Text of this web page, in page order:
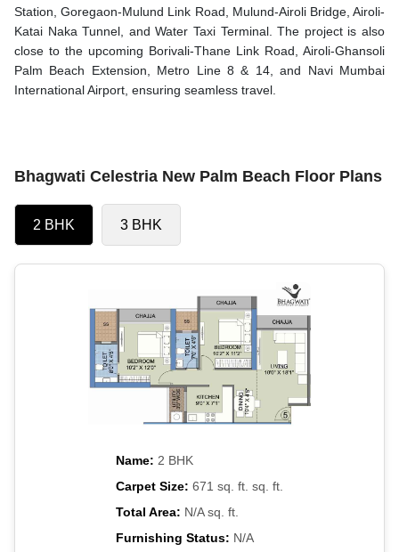
Station, Goregaon-Mulund Link Road, Mulund-Airoli Bridge, Airoli-
Katai Naka Tunnel, and Water Taxi Terminal. The project is also
close to the upcoming Borivali-Thane Link Road, Airoli-Ghansoli
Palm Beach Extension, Metro Line 8 & 14, and Navi Mumbai
International Airport, ensuring seamless travel.
Bhagwati Celestria New Palm Beach Floor Plans
2 BHK 3 BHK
Name: 2 BHK
Carpet Size: 671 sq. ft. sq. ft.
Total Area: N/A sq. ft.
Furnishing Status: N/A